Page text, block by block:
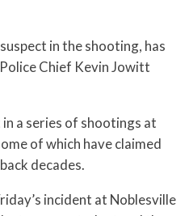
in the shooting, has
Chief Kevin Jowitt
a series of shootings at
of which have claimed
decades.
incident at Noblesville